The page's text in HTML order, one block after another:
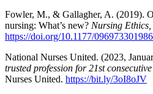
Fowler, M., & Gallagher, A. (2019).
nursing: What’s new? Nursing Ethics,
https://doi.org/10.1177/
National Nurses United. (2023,
trusted profession for 21st
Nurses United. https://bit.ly/3oI8oJV